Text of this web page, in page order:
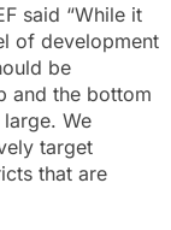
said “While it
of development
be
and the bottom
We
target
that are